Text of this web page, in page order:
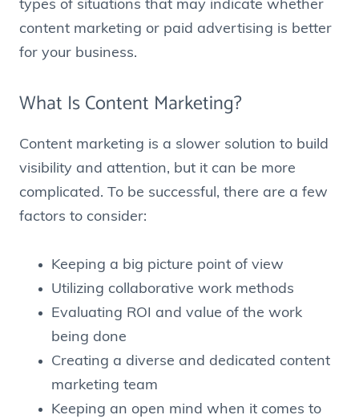
types of situations that may indicate whether
content marketing or paid advertising is better
for your business.
What Is Content Marketing?
Content marketing is a slower solution to build
visibility and attention, but it can be more
complicated. To be successful, there are a few
factors to consider:
Keeping a big picture point of view
Utilizing collaborative work methods
Evaluating ROI and value of the work
being done
Creating a diverse and dedicated content
marketing team
Keeping an open mind when it comes to